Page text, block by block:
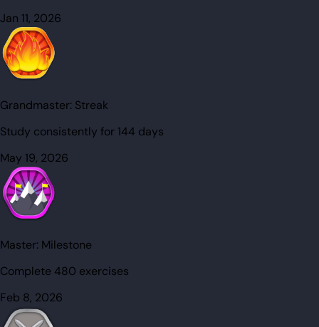
Jan 11, 2026
Grandmaster: Streak
Study consistently for 144 days
May 19, 2026
Master: Milestone
Complete 480 exercises
Feb 8, 2026